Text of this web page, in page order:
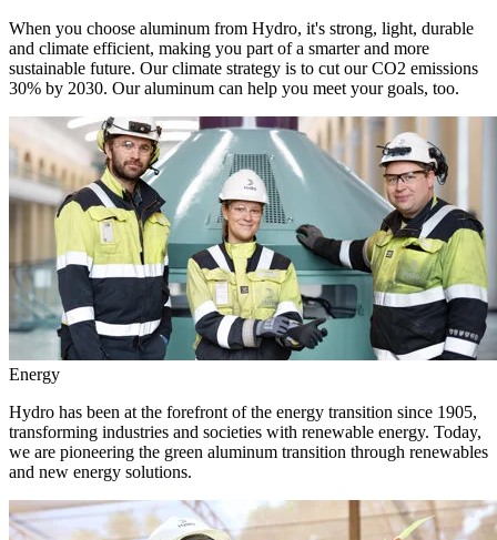
When you choose aluminum from Hydro, it's strong, light, durable
and climate efficient, making you part of a smarter and more
sustainable future. Our climate strategy is to cut our CO2 emissions
30% by 2030. Our aluminum can help you meet your goals, too.
Energy
Hydro has been at the forefront of the energy transition since 1905,
transforming industries and societies with renewable energy. Today,
we are pioneering the green aluminum transition through renewables
and new energy solutions.